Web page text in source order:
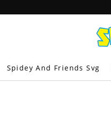
Spidey And Friends Svg